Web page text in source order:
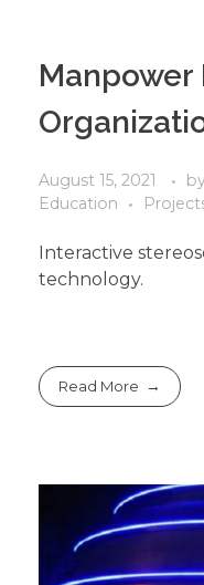
August 15, 2021
Education
Interactive
technology.
Read More